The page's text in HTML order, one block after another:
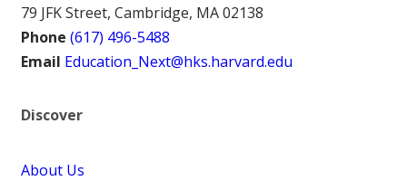
79 JFK Street, Cambridge, MA 02138
Phone (617) 496-5488
Email Education_Next@hks.harvard.edu
Discover
About Us